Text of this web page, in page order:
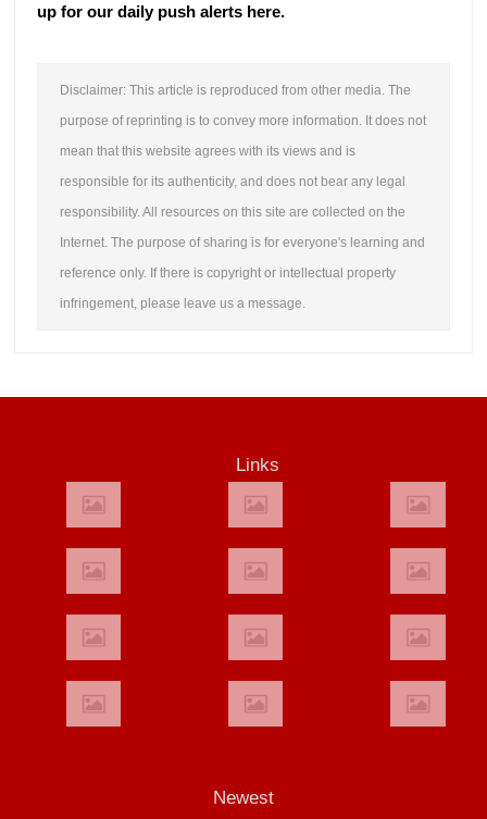
up for our daily push alerts here.
Disclaimer: This article is reproduced from other media. The
purpose of reprinting is to convey more information. It does not
mean that this website agrees with its views and is
responsible for its authenticity, and does not bear any legal
responsibility. All resources on this site are collected on the
Internet. The purpose of sharing is for everyone's learning and
reference only. If there is copyright or intellectual property
infringement, please leave us a message.
Links
Newest